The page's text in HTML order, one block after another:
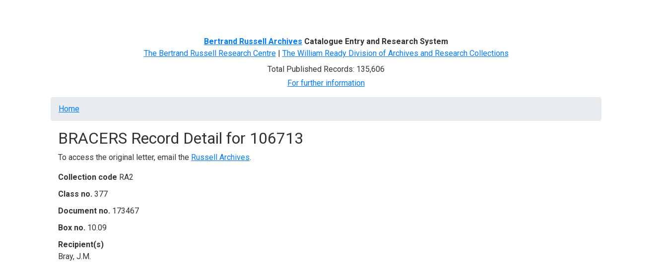
Bertrand Russell Archives Catalogue Entry and Research System
The Bertrand Russell Research Centre| The William Ready Division of Archives and Research Collections
Total Published Records: 135,606
For further information
Breadcrumb
Home
BRACERS Record Detail for 106713
To access the original letter, email the Russell Archives.
Collection code RA2
Class no. 377
Document no. 173467
Box no. 10.09
Recipient(s)
Bray, J.M.